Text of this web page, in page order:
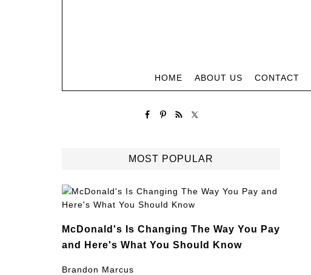
HOME ABOUT US CONTACT
MOST POPULAR
McDonald's Is Changing The Way You Pay
and Here's What You Should Know
Brandon Marcus